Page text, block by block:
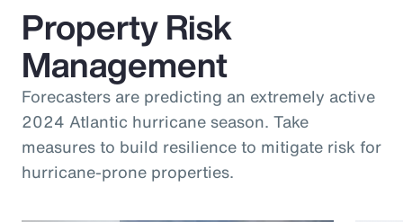
Property Risk
Management
Forecasters are predicting an extremely active
2024 Atlantic hurricane season. Take
measures to build resilience to mitigate risk for
hurricane-prone properties.